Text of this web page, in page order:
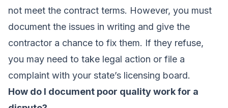
not meet the contract terms. However, you must
document the issues in writing and give the
contractor a chance to fix them. If they refuse,
you may need to take legal action or file a
complaint with your state’s licensing board.
How do I document poor quality work for a